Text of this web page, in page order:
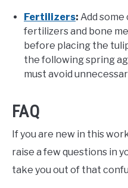
Fertilizers: Add
fertilizers and bone
before placing the
the following spring
must avoid
FAQ
If you are new in this
raise a few questions in
take you out of that